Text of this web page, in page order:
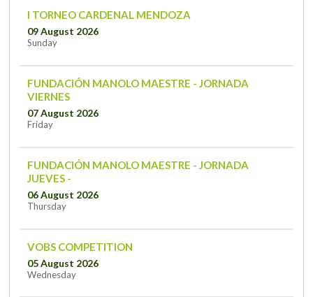
I TORNEO CARDENAL MENDOZA
09 August 2026
Sunday
FUNDACIÓN MANOLO MAESTRE - JORNADA
VIERNES
07 August 2026
Friday
FUNDACIÓN MANOLO MAESTRE - JORNADA
JUEVES -
06 August 2026
Thursday
VOBS COMPETITION
05 August 2026
Wednesday